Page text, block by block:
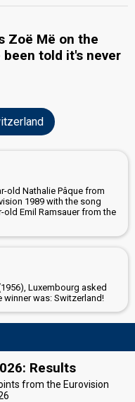
Zoë Më on the
been told it's never
old Nathalie Pâque from
1989 with the song
old Emil Ramsauer from the
Luxembourg asked
was: Switzerland!
Results
from the Eurovision